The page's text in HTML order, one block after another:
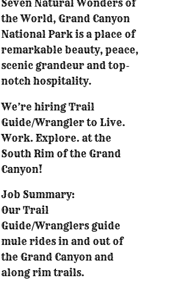
Seven Natural Wonders of
the World, Grand Canyon
National Park is a place of
remarkable beauty, peace,
scenic grandeur and top-
notch hospitality.
We’re hiring Trail
Guide/Wrangler to Live.
Work. Explore. at the
South Rim of the Grand
Canyon!
Job Summary:
Our Trail
Guide/Wranglers guide
mule rides in and out of
the Grand Canyon and
along rim trails.